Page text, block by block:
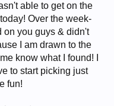
able to get on the
Over the week-
on you guys & didn't
I am drawn to the
know what I found! I
to start picking just
fun!